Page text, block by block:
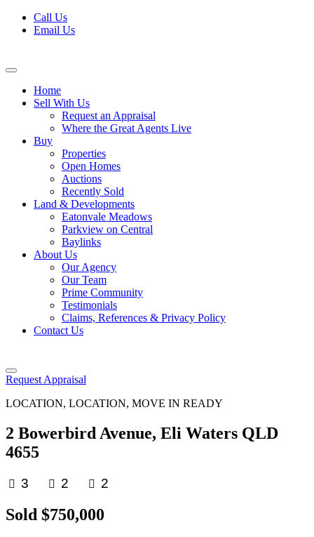
Skip
Call Us
Email Us
Home
Sell With Us
Request an Appraisal
Where the Great Agents Live
Buy
Properties
Open Homes
Auctions
Recently Sold
Land & Developments
Eatonvale Meadows
Parkview on Central
Baylinks
About Us
Our Agency
Our Team
Prime Community
Testimonials
Claims, References & Privacy Policy
Contact Us
Request Appraisal
LOCATION, LOCATION, MOVE IN READY
2 Bowerbird Avenue, Eli Waters QLD
4655
3 2 2
Sold $750,000